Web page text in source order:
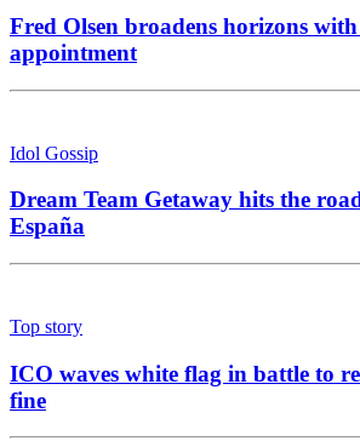
Fred Olsen broadens horizons
appointment
Idol Gossip
Dream Team Getaway hits the
España
Top story
ICO waves white flag in battle to
fine